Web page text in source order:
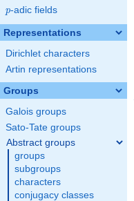
p
p-adic fields
Representations
Dirichlet characters
Artin representations
Groups
Galois groups
Sato-Tate groups
Abstract groups
groups
subgroups
characters
conjugacy classes